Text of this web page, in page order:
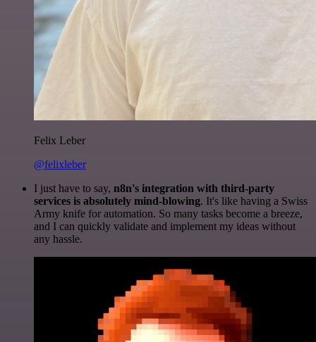
Felix Leber
@felixleber
I just have to say, n8n's integration with third-party
services is absolutely mind-blowing. It's like having a Swiss
Army knife for automation. So many tasks become a breeze,
and I can quickly validate and implement my ideas without
any hassle.